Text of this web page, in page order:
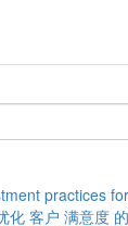
practices
化 客户 满意度